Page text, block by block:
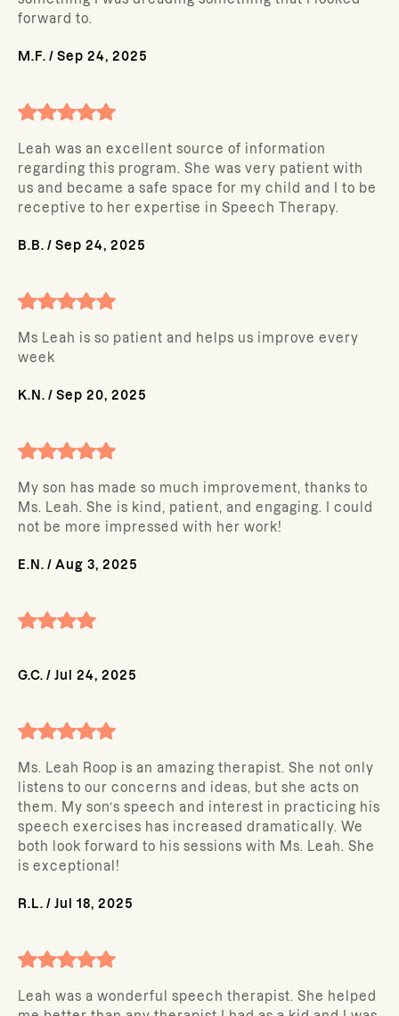
forward to.
M.F. / Sep 24, 2025
Leah was an excellent source of information
regarding this program. She was very patient with
us and became a safe space for my child and I to be
receptive to her expertise in Speech Therapy.
B.B. / Sep 24, 2025
Ms Leah is so patient and helps us improve every
week
K.N. / Sep 20, 2025
My son has made so much improvement, thanks to
Ms. Leah. She is kind, patient, and engaging. I could
not be more impressed with her work!
E.N. / Aug 3, 2025
G.C. / Jul 24, 2025
Ms. Leah Roop is an amazing therapist. She not only
listens to our concerns and ideas, but she acts on
them. My son’s speech and interest in practicing his
speech exercises has increased dramatically. We
both look forward to his sessions with Ms. Leah. She
is exceptional!
R.L. / Jul 18, 2025
Leah was a wonderful speech therapist. She helped